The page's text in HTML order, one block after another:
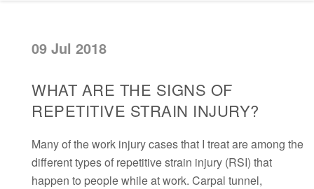
09 Jul 2018
WHAT ARE THE SIGNS OF
REPETITIVE STRAIN INJURY?
Many of the work injury cases that I treat are among the
different types of repetitive strain injury (RSI) that
happen to people while at work. Carpal tunnel,